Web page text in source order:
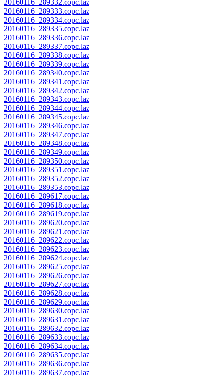
20160116_289332.copc.laz
20160116_289333.copc.laz
20160116_289334.copc.laz
20160116_289335.copc.laz
20160116_289336.copc.laz
20160116_289337.copc.laz
20160116_289338.copc.laz
20160116_289339.copc.laz
20160116_289340.copc.laz
20160116_289341.copc.laz
20160116_289342.copc.laz
20160116_289343.copc.laz
20160116_289344.copc.laz
20160116_289345.copc.laz
20160116_289346.copc.laz
20160116_289347.copc.laz
20160116_289348.copc.laz
20160116_289349.copc.laz
20160116_289350.copc.laz
20160116_289351.copc.laz
20160116_289352.copc.laz
20160116_289353.copc.laz
20160116_289617.copc.laz
20160116_289618.copc.laz
20160116_289619.copc.laz
20160116_289620.copc.laz
20160116_289621.copc.laz
20160116_289622.copc.laz
20160116_289623.copc.laz
20160116_289624.copc.laz
20160116_289625.copc.laz
20160116_289626.copc.laz
20160116_289627.copc.laz
20160116_289628.copc.laz
20160116_289629.copc.laz
20160116_289630.copc.laz
20160116_289631.copc.laz
20160116_289632.copc.laz
20160116_289633.copc.laz
20160116_289634.copc.laz
20160116_289635.copc.laz
20160116_289636.copc.laz
20160116_289637.copc.laz